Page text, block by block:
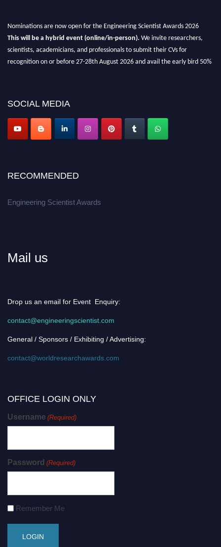
Nominations are now open for the Engineering Scientist Awards 2026
This will be a hybrid event (online/in-person). We invite researchers,
scientists, academicians, and professionals to submit their CVs for
recognition on or before 27-28th August 2026 and avail the early bird 50%
Apply now at engineeringscientist.com
SOCIAL MEDIA
RECOMMENDED
Engineering Scientist Awards
Mail us
Drop us an email for Event Enquiry:
contact@engineeringscientist.com
General / Sponsors / Exhibiting / Advertising:
contact@worldresearchawards.com
OFFICE LOGIN ONLY
Username (Required)
Password (Required)
Remember Me